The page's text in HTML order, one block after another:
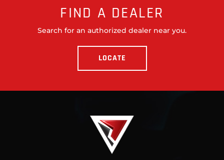
FIND A DEALER
Search for an authorized dealer near you.
LOCATE